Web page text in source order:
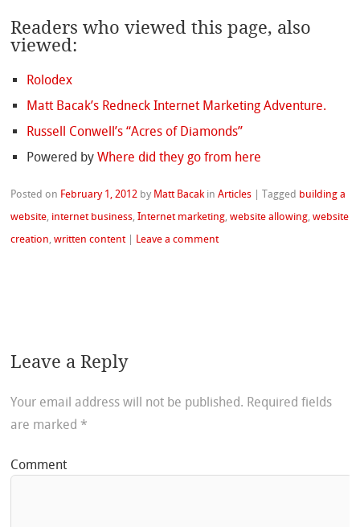
Readers who viewed this page, also
viewed:
Rolodex
Matt Bacak’s Redneck Internet Marketing Adventure.
Russell Conwell’s “Acres of Diamonds”
Powered by Where did they go from here
Posted on February 1, 2012 by Matt Bacak inArticles |Tagged building a
website, internet business,Internet marketing,website allowing,website
creation,written content Leave a comment
Leave a Reply
Your email address will not be published. Required fields
are marked *
Comment